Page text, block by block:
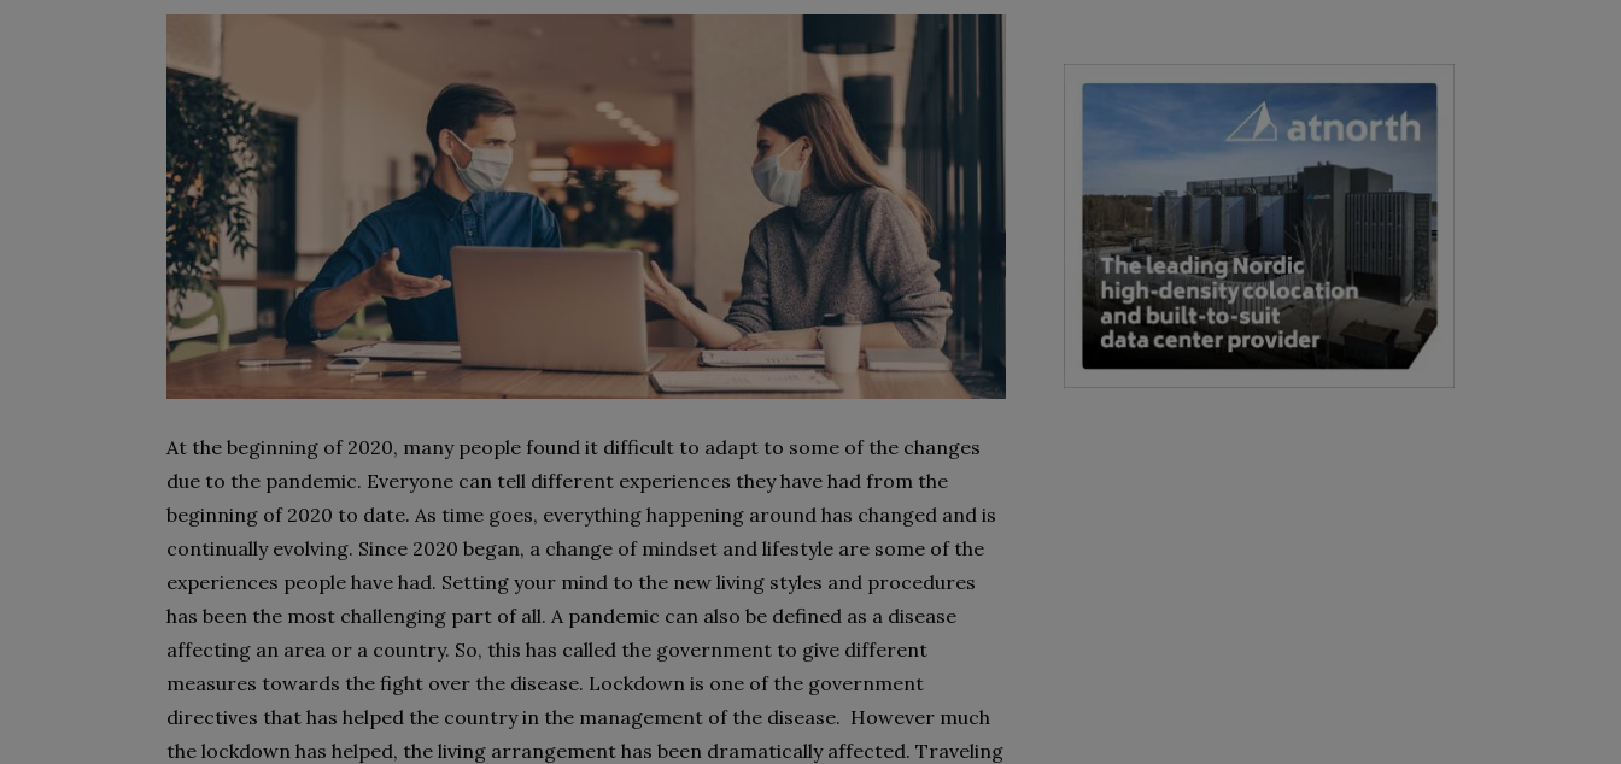
At the beginning of 2020, many people found it difficult to adapt to some of the changes
due to the pandemic. Everyone can tell different experiences they have had from the
beginning of 2020 to date. As time goes, everything happening around has changed and is
continually evolving. Since 2020 began, a change of mindset and lifestyle are some of the
experiences people have had. Setting your mind to the new living styles and procedures
has been the most challenging part of all. A pandemic can also be defined as a disease
affecting an area or a country. So, this has called the government to give different
measures towards the fight over the disease. Lockdown is one of the government
directives that has helped the country in the management of the disease. However much
the lockdown has helped, the living arrangement has been dramatically affected. Traveling